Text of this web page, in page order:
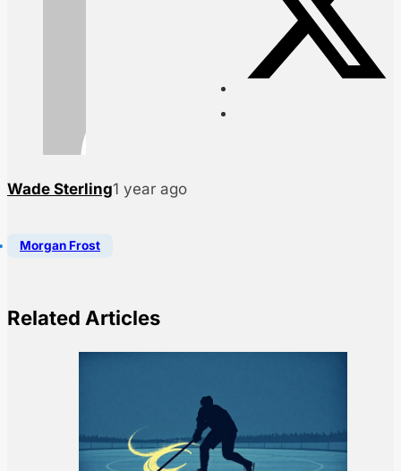
Wade Sterling1 year ago
Morgan Frost
Related Articles